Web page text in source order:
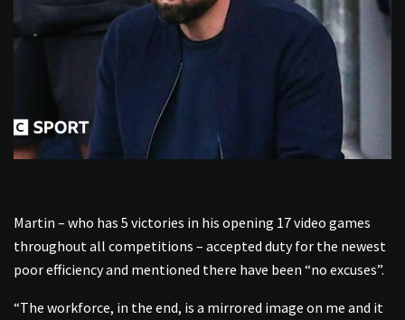
Martin – who has 5 victories in his opening 17 video games
throughout all competitions – accepted duty for the newest
poor efficiency and mentioned there have been “no excuses”.
“The workforce, in the end, is a mirrored image on me and it